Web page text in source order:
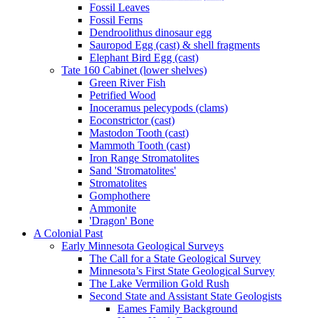
Fossil Leaves
Fossil Ferns
Dendroolithus dinosaur egg
Sauropod Egg (cast) & shell fragments
Elephant Bird Egg (cast)
Tate 160 Cabinet (lower shelves)
Green River Fish
Petrified Wood
Inoceramus pelecypods (clams)
Eoconstrictor (cast)
Mastodon Tooth (cast)
Mammoth Tooth (cast)
Iron Range Stromatolites
Sand 'Stromatolites'
Stromatolites
Gomphothere
Ammonite
'Dragon' Bone
A Colonial Past
Early Minnesota Geological Surveys
The Call for a State Geological Survey
Minnesota’s First State Geological Survey
The Lake Vermilion Gold Rush
Second State and Assistant State Geologists
Eames Family Background